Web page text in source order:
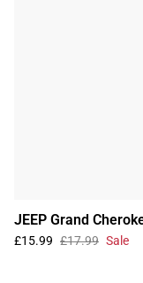
JEEP Grand
£15.99 £17.99 Sale